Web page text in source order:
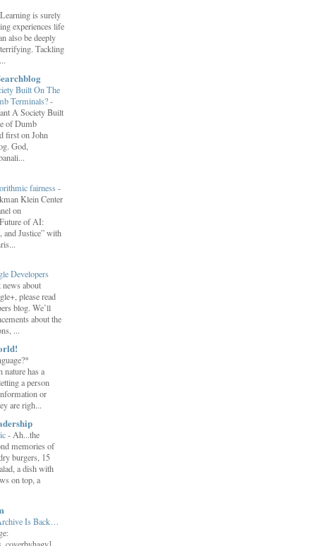
Learning is surely
experiences life
also be deeply
Tackling
Built On The
Terminals?-
A Society Built
of Dumb
first on John
God,
fairness-
Klein Center
on
of AI:
and Justice” with
Developers
news about
please read
blog. We’ll
about the
...
has a
a person
or
are righ...
-Ah...the
memories of
burgers, 15
a dish with
on top, a
Is Back…